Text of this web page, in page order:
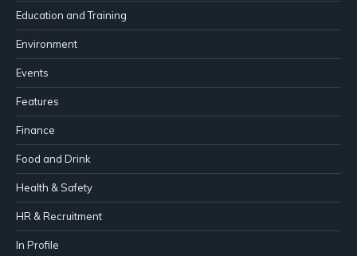
Education and Training
Environment
Events
Features
Finance
Food and Drink
Health & Safety
HR & Recruitment
In Profile